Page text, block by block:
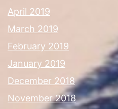
April 2019
March 2019
February 2019
January 2019
December 2018
November 2018